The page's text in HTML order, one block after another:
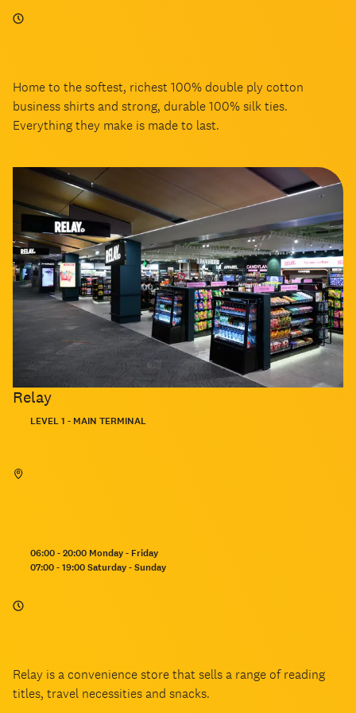
Home to the softest, richest 100% double ply cotton
business shirts and strong, durable 100% silk ties.
Everything they make is made to last.
Relay
Located:
LEVEL 1 - MAIN TERMINAL
Opening
hours:
06:00 - 20:00 Monday - Friday
07:00 - 19:00 Saturday - Sunday
Relay is a convenience store that sells a range of reading
titles, travel necessities and snacks.